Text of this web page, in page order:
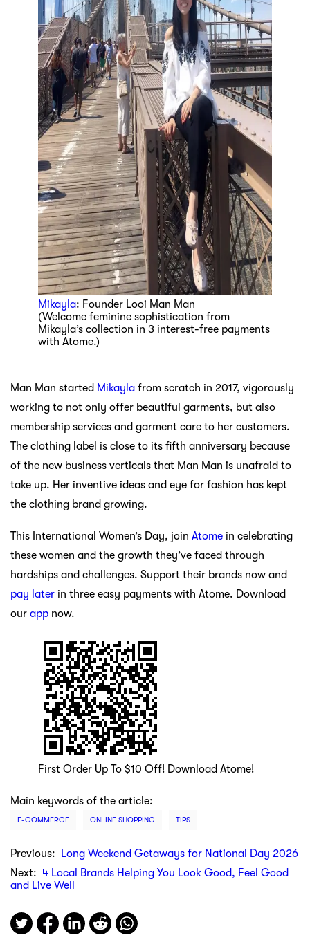
Mikayla: Founder Looi Man Man
(Welcome feminine sophistication from
Mikayla’s collection in 3 interest-free payments
with Atome.)
Man Man started Mikayla from scratch in 2017, vigorously
working to not only offer beautiful garments, but also
membership services and garment care to her customers.
The clothing label is close to its fifth anniversary because
of the new business verticals that Man Man is unafraid to
take up. Her inventive ideas and eye for fashion has kept
the clothing brand growing.
This International Women’s Day, join Atome in celebrating
these women and the growth they’ve faced through
hardships and challenges. Support their brands now and
pay later in three easy payments with Atome. Download
our app now.
First Order Up To $10 Off! Download Atome!
Main keywords of the article:
E-COMMERCE ONLINE SHOPPING TIPS
Previous:
Long Weekend Getaways for National Day 2026
Next: 4 Local Brands Helping You Look Good, Feel Good
and Live Well